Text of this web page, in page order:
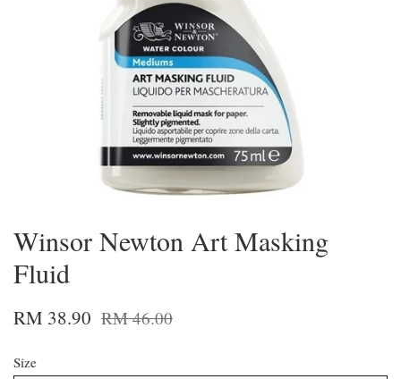
Winsor Newton Art Masking
Fluid
RM 38.90 RM 46.00
Size